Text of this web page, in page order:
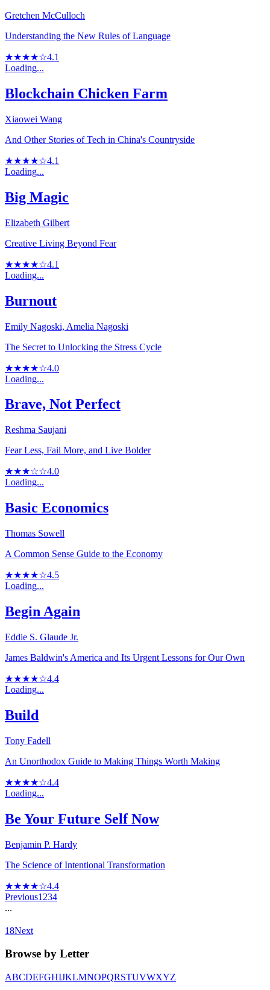
Gretchen McCulloch
Understanding the New Rules of Language
★★★★☆4.1
Loading...
Blockchain Chicken Farm
Xiaowei Wang
And Other Stories of Tech in China's Countryside
★★★★☆4.1
Loading...
Big Magic
Elizabeth Gilbert
Creative Living Beyond Fear
★★★★☆4.1
Loading...
Burnout
Emily Nagoski, Amelia Nagoski
The Secret to Unlocking the Stress Cycle
★★★★☆4.0
Loading...
Brave, Not Perfect
Reshma Saujani
Fear Less, Fail More, and Live Bolder
★★★☆☆4.0
Loading...
Basic Economics
Thomas Sowell
A Common Sense Guide to the Economy
★★★★☆4.5
Loading...
Begin Again
Eddie S. Glaude Jr.
James Baldwin's America and Its Urgent Lessons for Our Own
★★★★☆4.4
Loading...
Build
Tony Fadell
An Unorthodox Guide to Making Things Worth Making
★★★★☆4.4
Loading...
Be Your Future Self Now
Benjamin P. Hardy
The Science of Intentional Transformation
★★★★☆4.4
Previous1 234
...
18Next
Browse by Letter
ABCDEFGHIJKLMNOPQRSTUVWXYZ